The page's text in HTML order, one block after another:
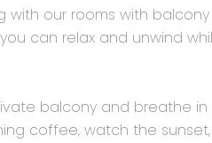
with our rooms with
can relax and unwind
balcony and breathe
coffee, watch the